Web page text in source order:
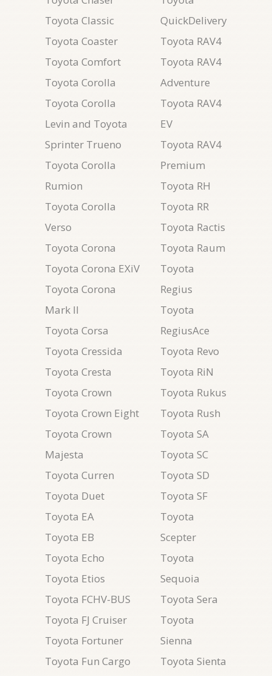
Toyota Classic
Toyota Coaster
Toyota Comfort
Toyota Corolla
Toyota Corolla
Levin and Toyota
Sprinter Trueno
Toyota Corolla
Rumion
Toyota Corolla
Verso
Toyota Corona
Toyota Corona EXiV
Toyota Corona
Mark II
Toyota Corsa
Toyota Cressida
Toyota Cresta
Toyota Crown
Toyota Crown Eight
Toyota Crown
Majesta
Toyota Curren
Toyota Duet
Toyota EA
Toyota EB
Toyota Echo
Toyota Etios
Toyota FCHV-BUS
Toyota FJ Cruiser
Toyota Fortuner
Toyota Fun Cargo
QuickDelivery
Toyota RAV4
Toyota RAV4
Adventure
Toyota RAV4
EV
Toyota RAV4
Premium
Toyota RH
Toyota RR
Toyota Ractis
Toyota Raum
Toyota
Regius
Toyota
RegiusAce
Toyota Revo
Toyota RiN
Toyota Rukus
Toyota Rush
Toyota SA
Toyota SC
Toyota SD
Toyota SF
Toyota
Scepter
Toyota
Sequoia
Toyota Sera
Toyota
Sienna
Toyota Sienta